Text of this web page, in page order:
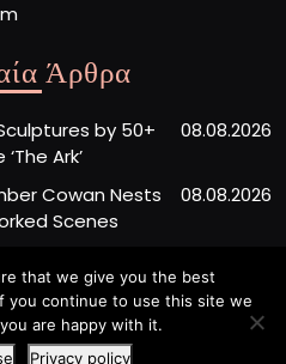
Άρθρα
by 50+
Ark’
08.08.2026
Cowan Nests
Scenes
08.08.2026
Beach Since
that we give you the best
you continue to use this site we
are happy with it.
Privacy policy